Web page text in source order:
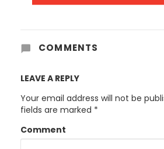
COMMENTS
LEAVE A REPLY
Your email address will not be
fields are marked *
Comment